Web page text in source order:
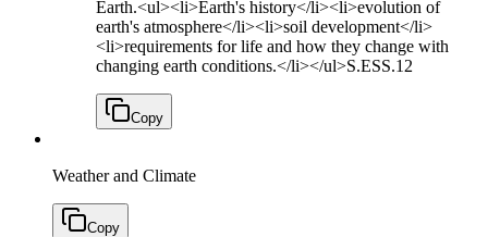
Earth.<ul><li>Earth's history</li><li>evolution of
earth's atmosphere</li><li>soil development</li>
<li>requirements for life and how they change with
changing earth conditions.</li></ul>S.ESS.12
Copy
Weather and Climate
Copy